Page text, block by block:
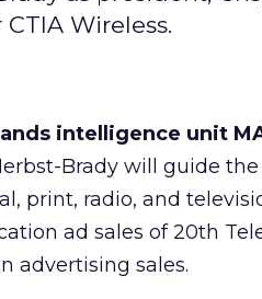
Wireless.
intelligence unit
Brady will guide
print, radio, and
ad sales of 20th
advertising sales.